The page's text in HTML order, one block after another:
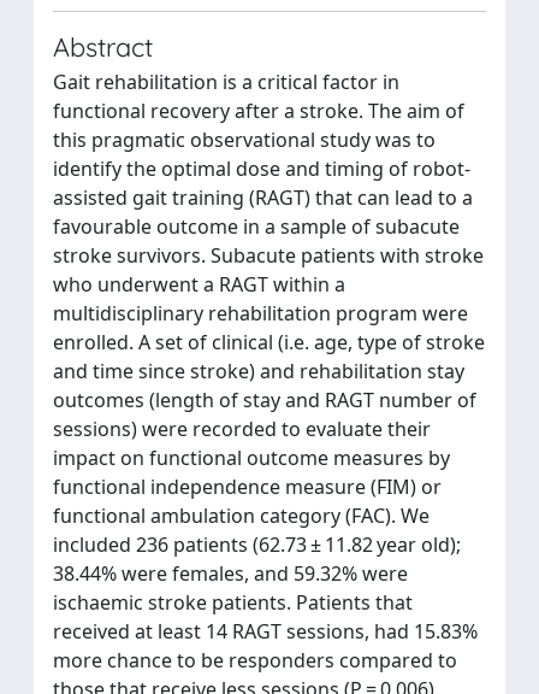
Abstract
Gait rehabilitation is a critical factor in
functional recovery after a stroke. The aim of
this pragmatic observational study was to
identify the optimal dose and timing of robot-
assisted gait training (RAGT) that can lead to a
favourable outcome in a sample of subacute
stroke survivors. Subacute patients with stroke
who underwent a RAGT within a
multidisciplinary rehabilitation program were
enrolled. A set of clinical (i.e. age, type of stroke
and time since stroke) and rehabilitation stay
outcomes (length of stay and RAGT number of
sessions) were recorded to evaluate their
impact on functional outcome measures by
functional independence measure (FIM) or
functional ambulation category (FAC). We
included 236 patients (62.73 ± 11.82 year old);
38.44% were females, and 59.32% were
ischaemic stroke patients. Patients that
received at least 14 RAGT sessions, had 15.83%
more chance to be responders compared to